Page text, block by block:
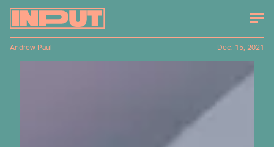
Andrew Paul Dec. 15, 2021